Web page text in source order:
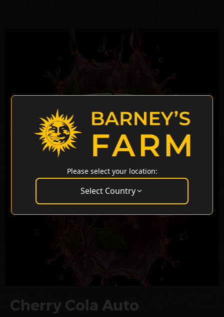
Cherry Cola Auto
Please select your location:
Select Country